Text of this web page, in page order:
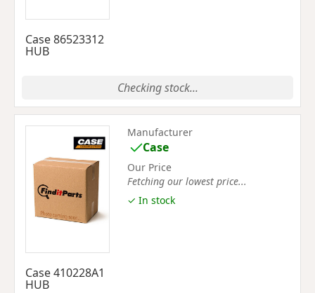
Case 86523312
HUB
Checking stock...
Case 410228A1
HUB
Manufacturer
Case
Our Price
Fetching our lowest price...
✓ In stock